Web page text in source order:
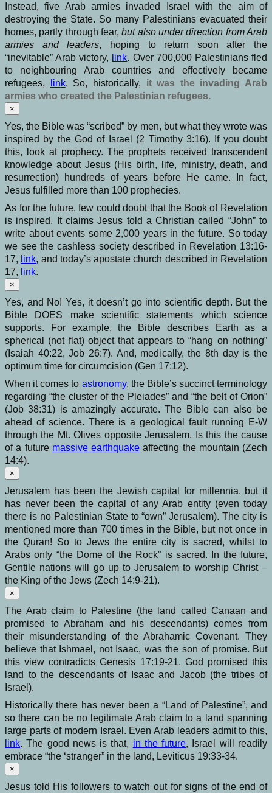
Instead, five Arab armies invaded Israel with the aim of
destroying the State. So many Palestinians evacuated their
homes, partly through fear,but also under direction from Arab
armies
and leaders, hoping to return soon after the
“inevitable” Arab victory,
link. Over 700,000 Palestinians fled
to neighbouring Arab countries and effectively became
refugees,
link. So, historically, it was the invading Arab
armies who created the Palestinian refugees.
×
Yes, the Bible was “scribed” by men, but what they wrote was
inspired by the God of Israel (2 Timothy 3:16). If you doubt
this, look at prophecy. The prophets received transcendent
knowledge about Jesus (His birth, life, ministry, death, and
resurrection) hundreds of years before He came. In fact,
Jesus fulfilled more than 100 prophecies.
As for the future, few could doubt that the Book of Revelation
is inspired. It claims Jesus told a Christian called “John” to
write about events some 2,000 years in the future. So today
we see the cashless society described in Revelation 13:16-
17, link, and today’s apostate church described in Revelation
17, link.
×
Yes, and No! Yes, it doesn’t go into scientific depth. But the
Bible DOES make scientific statements which science
supports. For example, the Bible describes Earth as a
spherical (not flat) object that appears to “hang on nothing”
(Isaiah 40:22, Job 26:7). And, medically, the 8th day is the
optimum time for circumcision (Gen 17:12).
When it comes to astronomy, the Bible’s succinct terminology
regarding “the cluster of the Pleiades” and “the belt of Orion”
(Job 38:31) is amazingly accurate. The Bible can also be
ahead of science. There is a geological fault running E-W
through the Mt. Olives opposite Jerusalem. Is this the cause
of a future massive earthquake affecting the mountain (Zech
14:4).
×
Jerusalem has been the Jewish capital for millennia, but it
has never been the capital of any Arab entity (even today
there is no Palestinian State to “own” Jerusalem). The city is
mentioned more than 700 times in the Bible, but not once in
the Quran! So to Jews the entire city is sacred, whilst to
Arabs only “the Dome of the Rock” is sacred. In the future,
Gentile nations will go up to Jerusalem to worship Christ –
the King of the Jews (Zech 14:9-21).
×
The Arab claim to Palestine (the land called Canaan and
promised to Abraham and his descendants) comes from
their misunderstanding of the Abrahamic Covenant. They
believe that Ishmael, not Isaac, was the son of promise. But
this view contradicts Genesis 17:19-21. God promised this
land to the descendants of Isaac and Jacob (the tribes of
Israel).
Historically there has never been a “Land of Palestine”, and
so there can be no legitimate Arab claim to a land spanning
large parts of modern Israel. Even Arab leaders admit to this,
link. The good news is that, in the future, Israel will readily
embrace “the ‘stranger” in the land, Leviticus 19:33-34.
×
Jesus told His followers to watch out for signs of the end of